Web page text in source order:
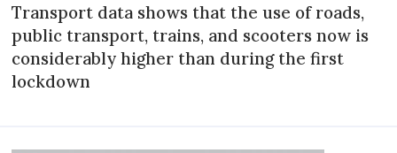
Transport data shows that the use of roads,
public transport, trains, and scooters now is
considerably higher than during the first
lockdown